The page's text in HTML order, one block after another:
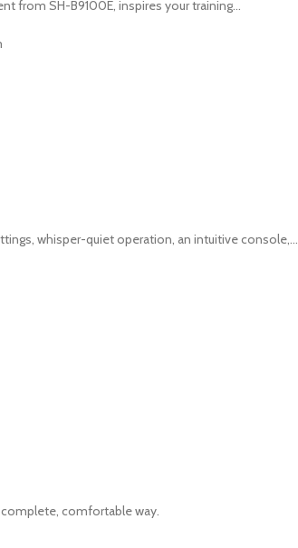
from SH-B9100E, inspires your training...
whisper-quiet operation, an intuitive console,...
complete, comfortable way.